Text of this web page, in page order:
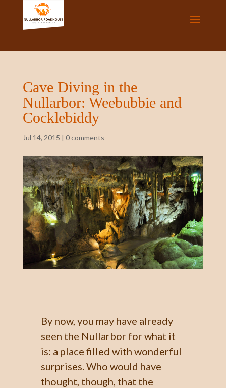
Cave Diving in the
Nullarbor: Weebubbie and
Cocklebiddy
Jul 14, 2015 | 0 comments
By now, you may have already
seen the Nullarbor for what it
is: a place filled with wonderful
surprises. Who would have
thought, though, that the